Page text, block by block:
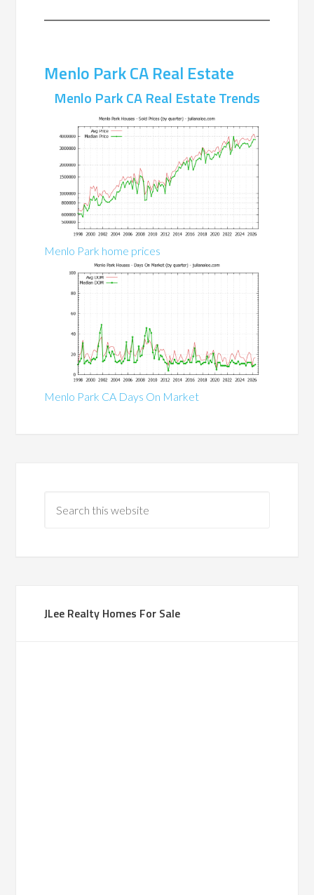
Menlo Park CA Real Estate
Menlo Park CA Real Estate Trends
Menlo Park home prices
Menlo Park CA Days On Market
JLee Realty Homes For Sale